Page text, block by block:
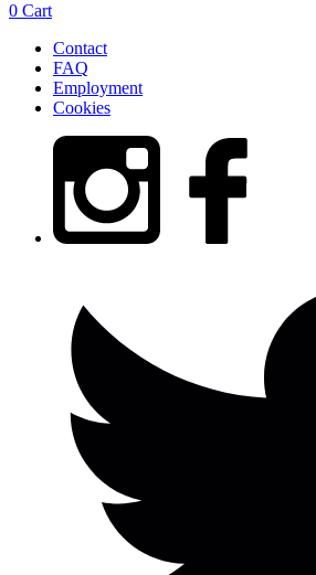
0 Cart
Contact
FAQ
Employment
Cookies